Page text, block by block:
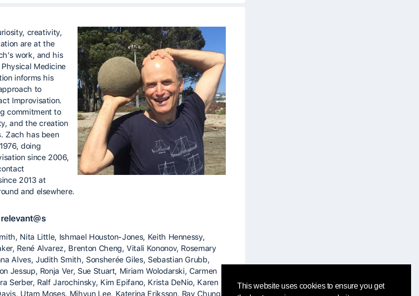
This website uses cookies to ensure you get
creativity,
are at the
work, and his
Medicine
informs his
to
Improvisation.
commitment to
and the creation
Zach has been
doing
since 2006,
2013 at
and elsewhere.
Nita Little, Ishmael Houston-Jones, Keith Hennessy,
René Alvarez, Brenton Cheng, Vitali Kononov, Rosemary
Alves, Judith Smith, Sonsherée Giles, Sebastian Grubb,
Jessup, Ronja Ver, Sue Stuart, Miriam Wolodarski, Carmen
Serber, Ralf Jarochinsky, Kim Epifano, Krista DeNio, Karen
Utam Moses, Mihyun Lee, Katerina Eriksson, Ray Chung,